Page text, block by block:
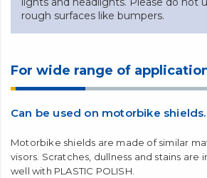
rough surfaces like bumpers.
For wide range of
Can be used on motorbike shields.
Motorbike shields are made of similar
visors. Scratches, dullness and stains are
well with PLASTIC POLISH.